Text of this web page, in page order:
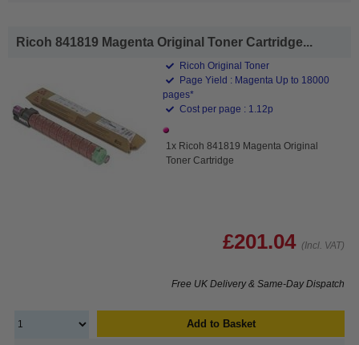
Ricoh 841819 Magenta Original Toner Cartridge...
Ricoh Original Toner
Page Yield : Magenta Up to 18000
pages*
Cost per page : 1.12p
1x Ricoh 841819 Magenta Original
Toner Cartridge
£201.04 (Incl. VAT)
Free UK Delivery & Same-Day Dispatch
Add to Basket